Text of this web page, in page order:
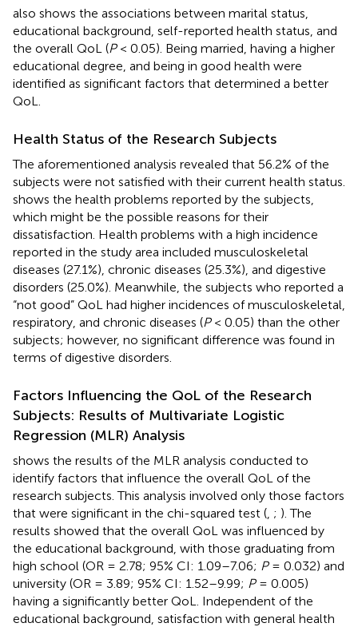
also shows the associations between marital status,
educational background, self-reported health status, and
the overall QoL (P< 0.05). Being married, having a higher
educational degree, and being in good health were
identified as significant factors that determined a better
QoL.
Health Status of the Research Subjects
The aforementioned analysis revealed that 56.2% of the
subjects were not satisfied with their current health status.
shows the health problems reported by the subjects,
which might be the possible reasons for their
dissatisfaction. Health problems with a high incidence
reported in the study area included musculoskeletal
diseases (27.1%), chronic diseases (25.3%), and digestive
disorders (25.0%). Meanwhile, the subjects who reported a
“not good” QoL had higher incidences of musculoskeletal,
respiratory, and chronic diseases (P< 0.05) than the other
subjects; however, no significant difference was found in
terms of digestive disorders.
Factors Influencing the QoL of the Research
Subjects: Results of Multivariate Logistic
Regression (MLR) Analysis
shows the results of the MLR analysis conducted to
identify factors that influence the overall QoL of the
research subjects. This analysis involved only those factors
that were significant in the chi-squared test ( ; ). The
results showed that the overall QoL was influenced by
the educational background, with those graduating from
high school (OR = 2.78; 95% CI: 1.09–7.06; P= 0.032) and
university (OR = 3.89; 95% CI: 1.52–9.99; P= 0.005)
having a significantly better QoL. Independent of the
educational background, satisfaction with general health